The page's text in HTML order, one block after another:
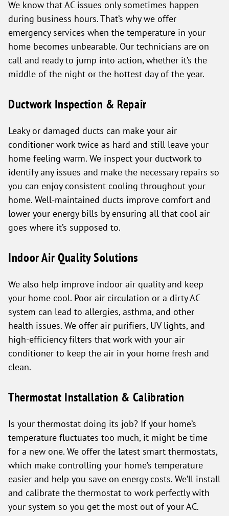
We know that AC issues only sometimes happen
during business hours. That’s why we offer
emergency services when the temperature in your
home becomes unbearable. Our technicians are on
call and ready to jump into action, whether it’s the
middle of the night or the hottest day of the year.
Ductwork Inspection & Repair
Leaky or damaged ducts can make your air
conditioner work twice as hard and still leave your
home feeling warm. We inspect your ductwork to
identify any issues and make the necessary repairs so
you can enjoy consistent cooling throughout your
home. Well-maintained ducts improve comfort and
lower your energy bills by ensuring all that cool air
goes where it’s supposed to.
Indoor Air Quality Solutions
We also help improve indoor air quality and keep
your home cool. Poor air circulation or a dirty AC
system can lead to allergies, asthma, and other
health issues. We offer air purifiers, UV lights, and
high-efficiency filters that work with your air
conditioner to keep the air in your home fresh and
clean.
Thermostat Installation & Calibration
Is your thermostat doing its job? If your home’s
temperature fluctuates too much, it might be time
for a new one. We offer the latest smart thermostats,
which make controlling your home’s temperature
easier and help you save on energy costs. We’ll install
and calibrate the thermostat to work perfectly with
your system so you get the most out of your AC.